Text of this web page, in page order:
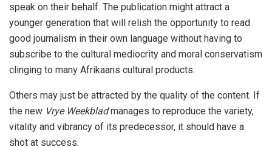
speak on their behalf. The publication might attract a
younger generation that will relish the opportunity to read
good journalism in their own language without having to
subscribe to the cultural mediocrity and moral conservatism
clinging to many Afrikaans cultural products.
Others may just be attracted by the quality of the content. If
the new Vrye Weekbladmanages to reproduce the variety,
vitality and vibrancy of its predecessor, it should have a
shot at success.